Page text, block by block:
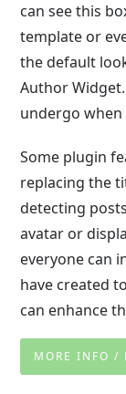
can see this
template or
the default
Author
undergo
Some plugin
replacing the
detecting
avatar or
everyone can
have created
can enhance
MORE INFO /